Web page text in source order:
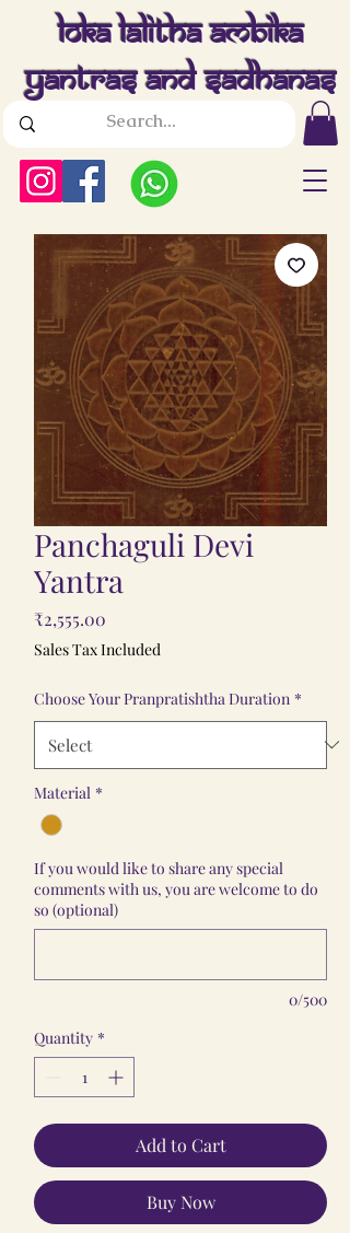
Loka Lalitha Ambika
Yantras And Sadhanas
Panchaguli Devi
Yantra
₹2,555.00
Sales Tax Included
Choose Your Pranpratishtha Duration *
Material *
If you would like to share any special
comments with us, you are welcome to do
so (optional)
0/500
Quantity *
Add to Cart
Buy Now